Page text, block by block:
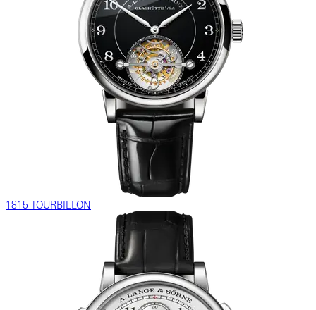
1815 TOURBILLON